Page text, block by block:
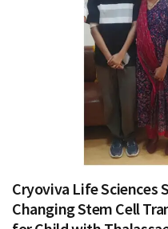
Cryoviva Life Sciences
Changing Stem Cell